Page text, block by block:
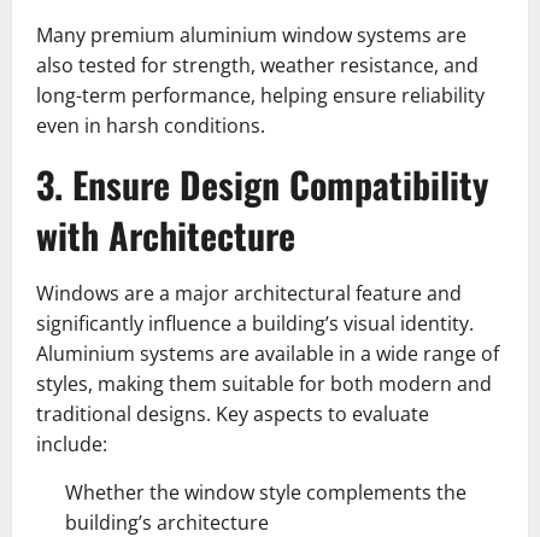
Many premium aluminium window systems are
also tested for strength, weather resistance, and
long-term performance, helping ensure reliability
even in harsh conditions.
3. Ensure Design Compatibility
with Architecture
Windows are a major architectural feature and
significantly influence a building’s visual identity.
Aluminium systems are available in a wide range of
styles, making them suitable for both modern and
traditional designs. Key aspects to evaluate
include:
Whether the window style complements the
building’s architecture